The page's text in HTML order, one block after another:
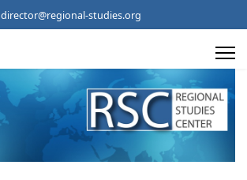
director@regional-studies.org